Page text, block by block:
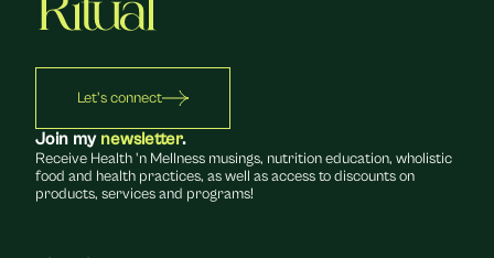
Join my newsletter.
Receive Health 'n Mellness musings, nutrition education, wholistic
food and health practices, as well as access to discounts on
products, services and programs!
Let's connect